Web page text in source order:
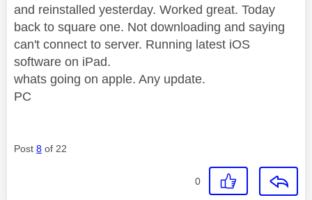
and reinstalled yesterday. Worked great. Today
back to square one. Not downloading and saying
can't connect to server. Running latest iOS
software on iPad.
whats going on apple. Any update.
PC
Post 8 of 22
0